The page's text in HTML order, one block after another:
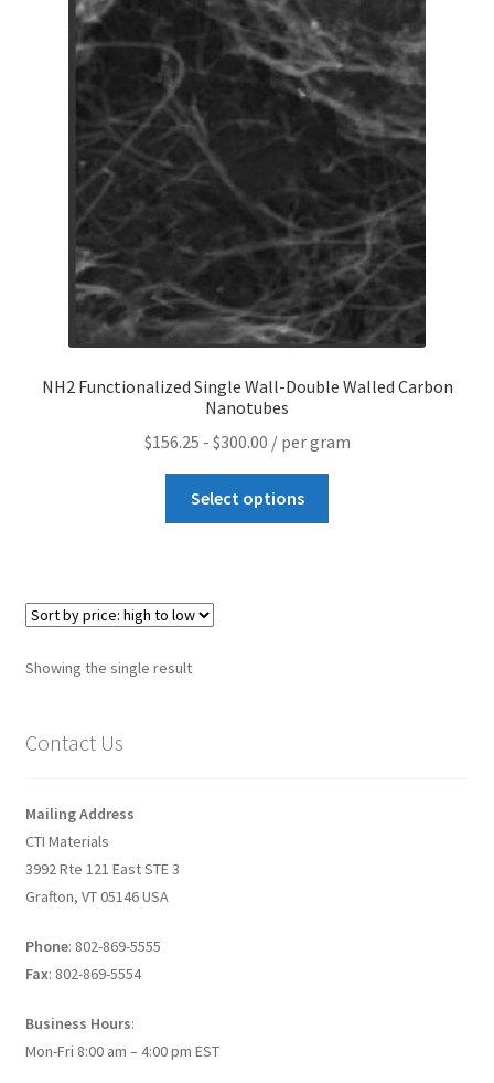
Contact CTI Materials
CTI Materials drives nano commercialization with it’s
patented surfactant free nanoparticle dispersions.
CTI Materials Online Shop
Functionalization of graphene nanoplatelets and
mechanical response of graphene/epoxy composites
Graphene Batteries – An Insiders Guide
Graphene Biosensors
Graphene Synthesis, Properties, And Applications
Nanomaterial SDS Safety Sheets
News
Privacy and Cookies
Recent advances in Nanotech – Essential ingredients for
nanowire growth
Resources
NH2 Functionalized Single Wall-Double Walled Carbon
Nanotubes
$156.25 - $300.00 / per gram
Select options
Showing the single result
Contact Us
Mailing Address
CTI Materials
3992 Rte 121 East STE 3
Grafton, VT 05146 USA
Phone: 802-869-5555
Fax: 802-869-5554
Business Hours:
Mon-Fri 8:00 am – 4:00 pm EST